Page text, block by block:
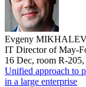
Evgeny
IT Director of May-
16 Dec, room R-
Unified approach to
in a large enterprise